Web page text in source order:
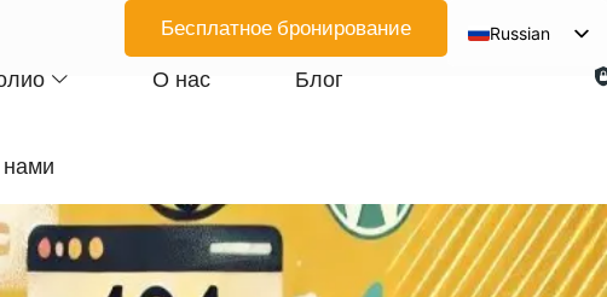
Бесплатное бронирование
Russian
German
Japanese
О нас Блог